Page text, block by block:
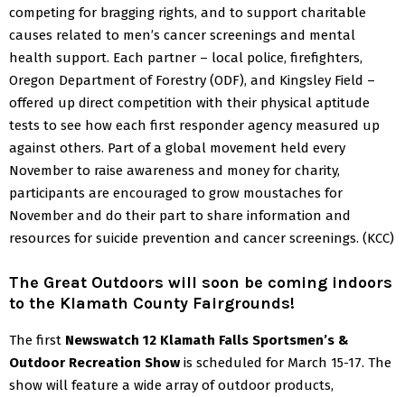
competing for bragging rights, and to support charitable
causes related to men’s cancer screenings and mental
health support. Each partner – local police, firefighters,
Oregon Department of Forestry (ODF), and Kingsley Field –
offered up direct competition with their physical aptitude
tests to see how each first responder agency measured up
against others. Part of a global movement held every
November to raise awareness and money for charity,
participants are encouraged to grow moustaches for
November and do their part to share information and
resources for suicide prevention and cancer screenings. (KCC)
The Great Outdoors will soon be coming indoors
to the Klamath County Fairgrounds!
The first Newswatch 12 Klamath Falls Sportsmen’s &
Outdoor Recreation Show is scheduled for March 15-17. The
show will feature a wide array of outdoor products,